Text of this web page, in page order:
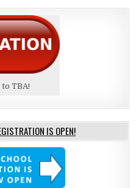
TBA!
IS OPEN!